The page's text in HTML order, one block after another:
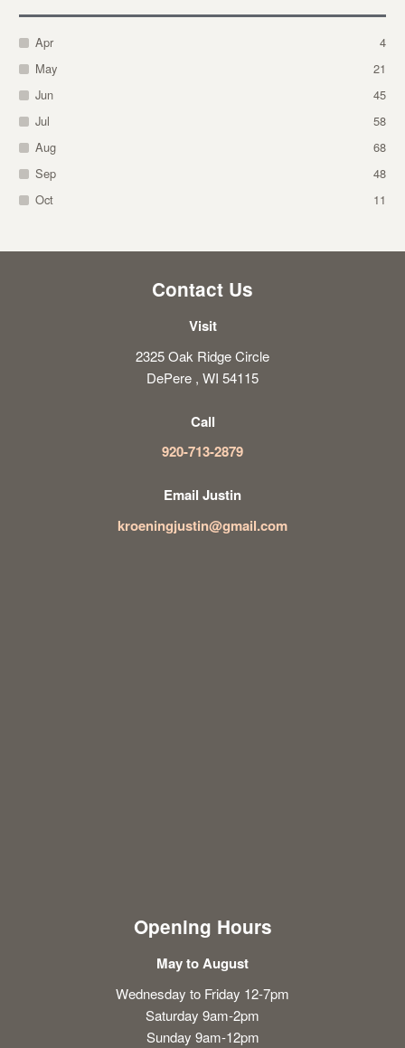
Apr
4
May
21
Jun
45
Jul
58
Aug
68
Sep
48
Oct
11
Contact Us
Visit
2325 Oak Ridge Circle
DePere , WI 54115
Call
920-713-2879
Email Justin
kroeningjustin@gmail.com
Opening Hours
May to August
Wednesday to Friday 12-7pm
Saturday 9am-2pm
Sunday 9am-12pm